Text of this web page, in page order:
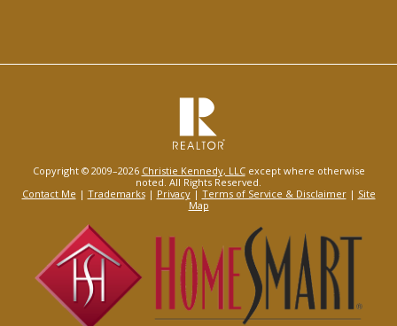
Copyright © 2009–2026 Christie Kennedy, LLCexcept where otherwise
noted. All Rights Reserved.
Contact Me | Trademarks| Privacy| Terms of Service & Disclaimer| Site
Map